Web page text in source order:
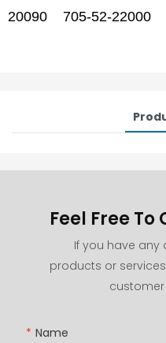
20090 705-52-22000
Feel Free
If you have
products or
Name